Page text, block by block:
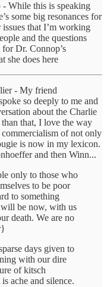
While this is speaking
some big resonances for
that I’m working
and the questions
Dr. Connop’s
she does here
- My friend
so deeply to me and
about the Charlie
that, I love the way
of not only
is now in my lexicon.
and then Winn...
only to those who
to be poor
to something
will be now, with us
death. We are no
days given to
with our dire
of kitsch
ache and silence.